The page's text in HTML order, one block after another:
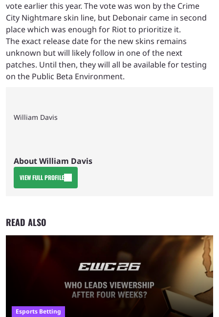
vote earlier this year. The vote was won by the Crime
City Nightmare skin line, but Debonair came in second
place which was enough for Riot to prioritize it.
The exact release date for the new skins remains
unknown but will likely follow in one of the next
patches. Until then, they will all be available for testing
on the Public Beta Environment.
William Davis
About William Davis
VIEW FULL PROFILE
READ ALSO
Esports Betting